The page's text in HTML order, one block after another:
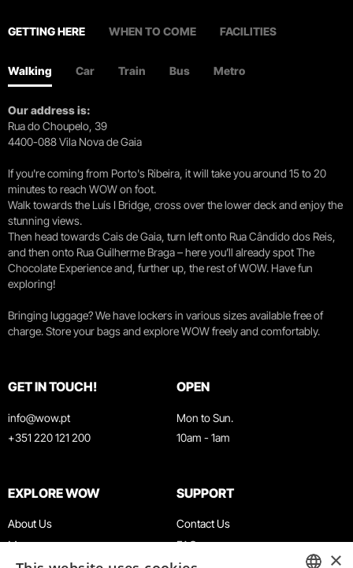
GETTING HERE WHEN TO COME FACILITIES
Walking Car Train Bus Metro
Our address is:
Rua do Choupelo, 39
4400-088 Vila Nova de Gaia
If you're coming from Porto's Ribeira, it will take you around 15 to 20
minutes to reach WOW on foot.
Walk towards the Luís I Bridge, cross over the lower deck and enjoy the
stunning views.
Then head towards Cais de Gaia, turn left onto Rua Cândido dos Reis,
and then onto Rua Guilherme Braga – here you’ll already spot The
Chocolate Experience and, further up, the rest of WOW. Have fun
exploring!
Bringing luggage? We have lockers in various sizes available free of
charge. Store your bags and explore WOW freely and comfortably.
GET IN TOUCH!
info@wow.pt
+351 220 121 200
OPEN
Mon to Sun.
10am - 1am
EXPLORE WOW
About Us
Museums
SUPPORT
Contact Us
FAQ
×